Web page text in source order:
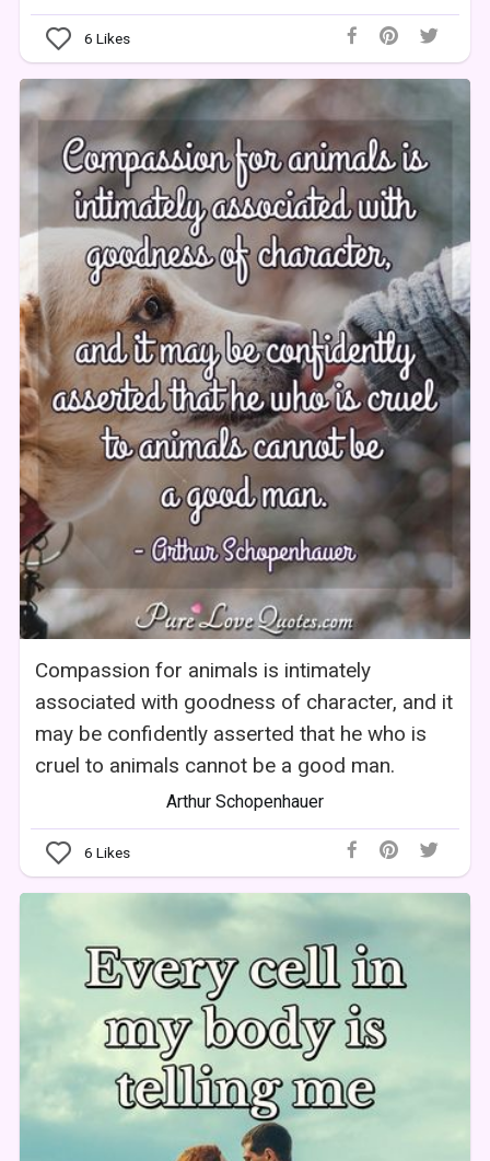
6 Likes
Compassion for animals is intimately
associated with goodness of character, and it
may be confidently asserted that he who is
cruel to animals cannot be a good man.
Arthur Schopenhauer
6 Likes